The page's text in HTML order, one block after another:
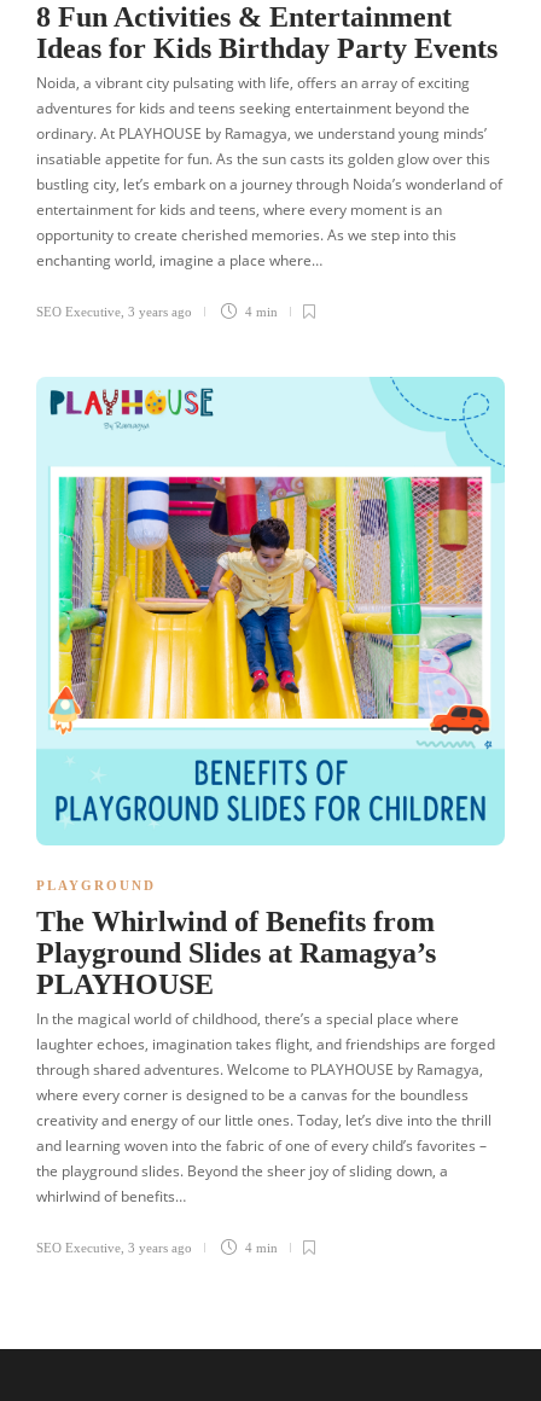
8 Fun Activities & Entertainment
Ideas for Kids Birthday Party Events
Noida, a vibrant city pulsating with life, offers an array of exciting
adventures for kids and teens seeking entertainment beyond the
ordinary. At PLAYHOUSE by Ramagya, we understand young minds’
insatiable appetite for fun. As the sun casts its golden glow over this
bustling city, let’s embark on a journey through Noida’s wonderland of
entertainment for kids and teens, where every moment is an
opportunity to create cherished memories. As we step into this
enchanting world, imagine a place where…
SEO Executive 3 years ago 4 min
PLAYGROUND
The Whirlwind of Benefits from
Playground Slides at Ramagya’s
PLAYHOUSE
In the magical world of childhood, there’s a special place where
laughter echoes, imagination takes flight, and friendships are forged
through shared adventures. Welcome to PLAYHOUSE by Ramagya,
where every corner is designed to be a canvas for the boundless
creativity and energy of our little ones. Today, let’s dive into the thrill
and learning woven into the fabric of one of every child’s favorites –
the playground slides. Beyond the sheer joy of sliding down, a
whirlwind of benefits…
SEO Executive 3 years ago 4 min